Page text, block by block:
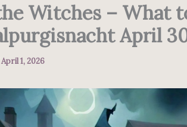
Witches – What
April
April 1, 2026